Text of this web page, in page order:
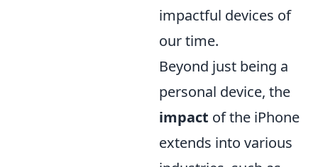
impactful devices of
our time.
Beyond just being a
personal device, the
impact of the iPhone
extends into various